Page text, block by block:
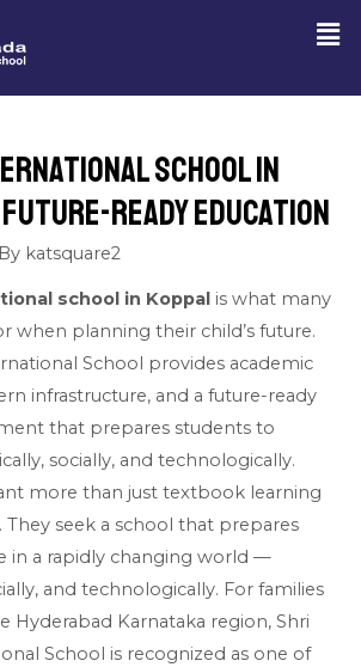
School in
Ready Education
katsquare2
school in Koppal is what many
when planning their child’s future.
School provides academic
infrastructure, and a future-ready
that prepares students to
socially, and technologically.
more than just textbook learning
seek a school that prepares
in a rapidly changing world —
and technologically. For families
Hyderabad Karnataka region, Shri
School is recognized as one of